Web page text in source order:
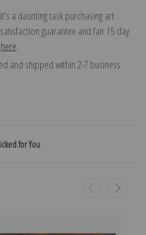
a daunting task purchasing art
guarantee and fair 15 day
here.
and shipped within 2-7 business
for You